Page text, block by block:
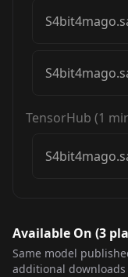
TensorHub (1
Available On (3
Same model
additional